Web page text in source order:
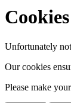
Cookies
Unfortunately
Our cookies
Please make